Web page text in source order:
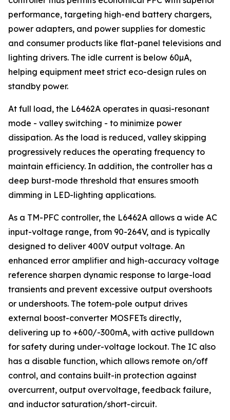
performance, targeting high-end battery chargers,
power adapters, and power supplies for domestic
and consumer products like flat-panel televisions and
lighting drivers. The idle current is below 60µA,
helping equipment meet strict eco-design rules on
standby power.
At full load, the L6462A operates in quasi-resonant
mode - valley switching - to minimize power
dissipation. As the load is reduced, valley skipping
progressively reduces the operating frequency to
maintain efficiency. In addition, the controller has a
deep burst-mode threshold that ensures smooth
dimming in LED-lighting applications.
As a TM-PFC controller, the L6462A allows a wide AC
input-voltage range, from 90-264V, and is typically
designed to deliver 400V output voltage. An
enhanced error amplifier and high-accuracy voltage
reference sharpen dynamic response to large-load
transients and prevent excessive output overshoots
or undershoots. The totem-pole output drives
external boost-converter MOSFETs directly,
delivering up to +600/-300mA, with active pulldown
for safety during under-voltage lockout. The IC also
has a disable function, which allows remote on/off
control, and contains built-in protection against
overcurrent, output overvoltage, feedback failure,
and inductor saturation/short-circuit.